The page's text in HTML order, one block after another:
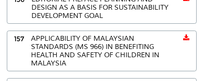
DESIGN AS A BASIS FOR SUSTAINABILITY
DEVELOPMENT GOAL
157
APPLICABILITY OF MALAYSIAN
STANDARDS (MS 966) IN BENEFITING
HEALTH AND SAFETY OF CHILDREN IN
MALAYSIA